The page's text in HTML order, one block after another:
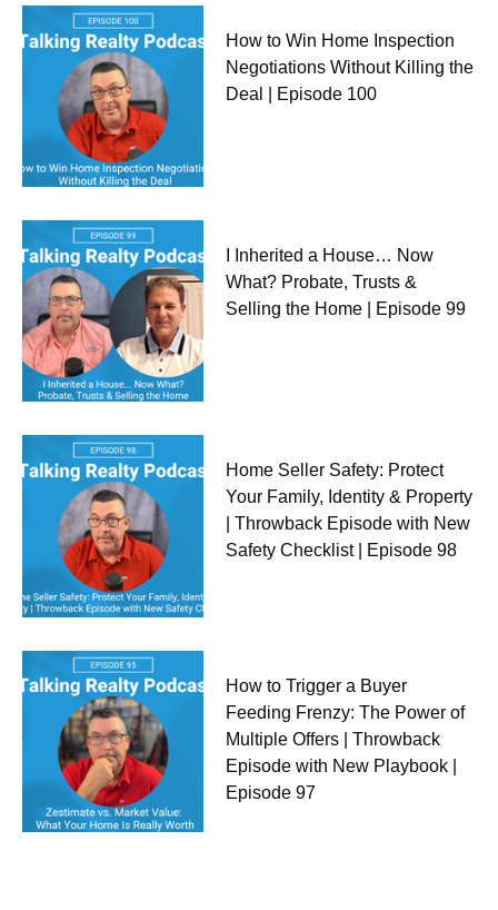
How to Win Home Inspection
Negotiations Without Killing the
Deal | Episode 100
I Inherited a House… Now
What? Probate, Trusts &
Selling the Home | Episode 99
Home Seller Safety: Protect
Your Family, Identity & Property
| Throwback Episode with New
Safety Checklist | Episode 98
How to Trigger a Buyer
Feeding Frenzy: The Power of
Multiple Offers | Throwback
Episode with New Playbook |
Episode 97